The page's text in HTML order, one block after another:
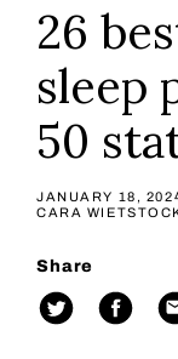
26
sleep
50
JANUARY 18,
CARA
Share